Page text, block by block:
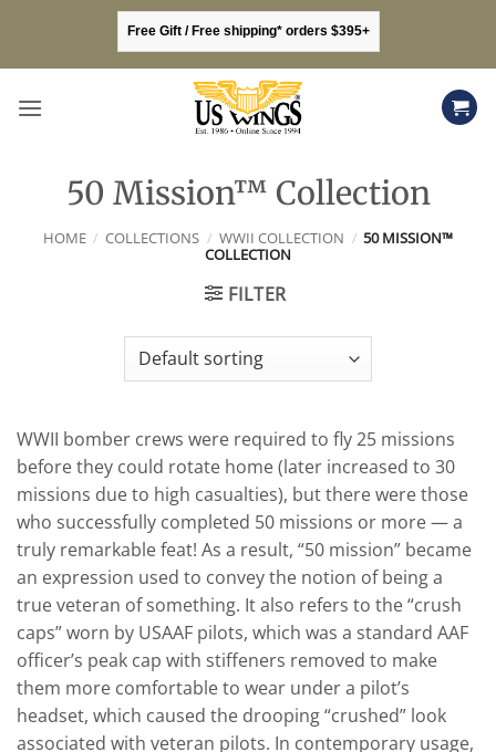
content
Free Gift / Free shipping* orders $395+
50 Mission™ Collection
HOME / COLLECTIONS / WWII COLLECTION / 50 MISSION™
COLLECTION
FILTER
WWII bomber crews were required to fly 25 missions
before they could rotate home (later increased to 30
missions due to high casualties), but there were those
who successfully completed 50 missions or more — a
truly remarkable feat! As a result, “50 mission” became
an expression used to convey the notion of being a
true veteran of something. It also refers to the “crush
caps” worn by USAAF pilots, which was a standard AAF
officer’s peak cap with stiffeners removed to make
them more comfortable to wear under a pilot’s
headset, which caused the drooping “crushed” look
associated with veteran pilots. In contemporary usage,